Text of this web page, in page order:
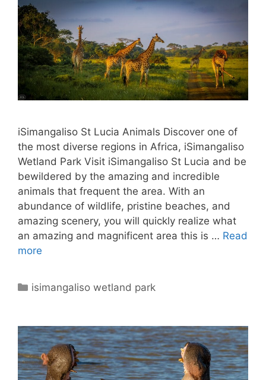
iSimangaliso St Lucia Animals Discover one of
the most diverse regions in Africa, iSimangaliso
Wetland Park Visit iSimangaliso St Lucia and be
bewildered by the amazing and incredible
animals that frequent the area. With an
abundance of wildlife, pristine beaches, and
amazing scenery, you will quickly realize what
an amazing and magnificent area this is … Read
more
Categories
isimangaliso wetland park